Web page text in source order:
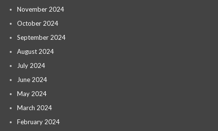
November 2024
October 2024
September 2024
August 2024
July 2024
June 2024
May 2024
March 2024
February 2024